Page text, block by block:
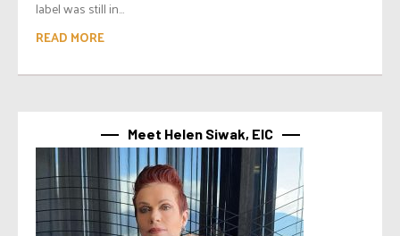
label was still in...
READ MORE
Meet Helen Siwak, EIC